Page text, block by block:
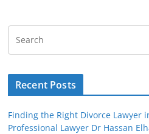
Recent Posts
Finding the Right Divorce Lawyer
Professional Lawyer Dr Hassan